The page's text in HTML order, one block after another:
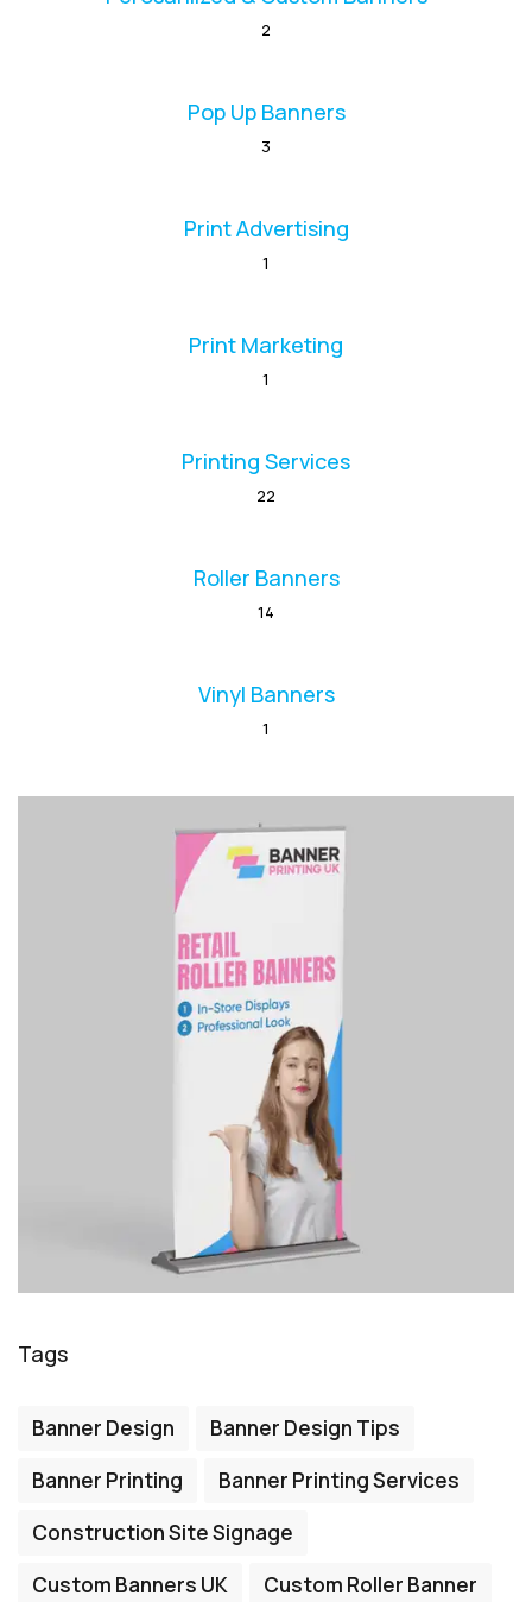
2
Pop Up Banners
3
Print Advertising
1
Print Marketing
1
Printing Services
22
Roller Banners
14
Vinyl Banners
1
Tags
Banner Design
Banner Design Tips
Banner Printing
Banner Printing Services
Construction Site Signage
Custom Banners UK
Custom Roller Banner